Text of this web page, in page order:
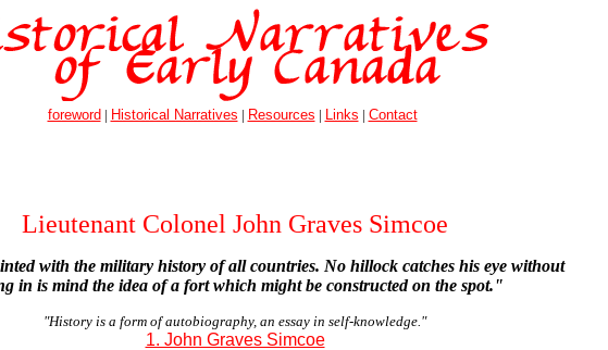
foreword | Historical Narratives | Resources | Links | Contact
Lieutenant Colonel John Graves Simcoe
with the military history of all countries. No hillock catches his eye without
in is mind the idea of a fort which might be constructed on the spot."
"History is a form of autobiography, an essay in self-knowledge."
1. John Graves Simcoe